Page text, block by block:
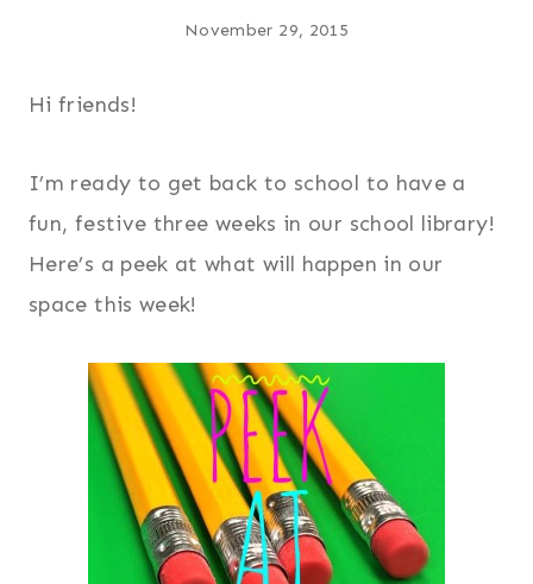
November 29, 2015
Hi friends!
I’m ready to get back to school to have a
fun, festive three weeks in our school library!
Here’s a peek at what will happen in our
space this week!